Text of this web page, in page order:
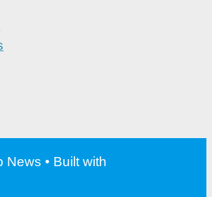
News • Built with